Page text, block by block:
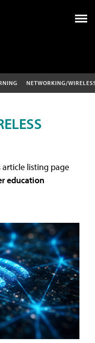
NETWORKING/
article listing page
education